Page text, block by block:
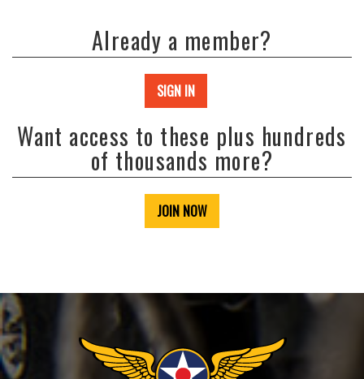
Already a member?
SIGN IN
Want access to these plus hundreds
of thousands more?
JOIN NOW